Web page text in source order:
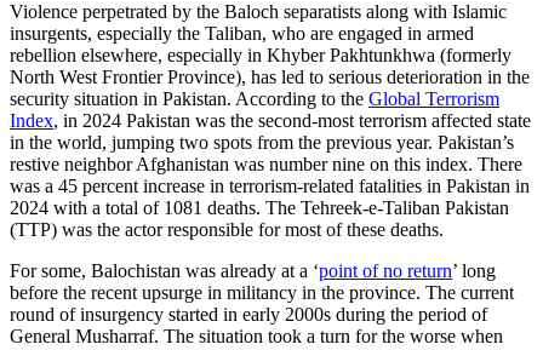
Violence perpetrated by the Baloch separatists along with Islamic
insurgents, especially the Taliban, who are engaged in armed
rebellion elsewhere, especially in Khyber Pakhtunkhwa (formerly
North West Frontier Province), has led to serious deterioration in the
security situation in Pakistan. According to the Global Terrorism
Index, in 2024 Pakistan was the second-most terrorism affected state
in the world, jumping two spots from the previous year. Pakistan’s
restive neighbor Afghanistan was number nine on this index. There
was a 45 percent increase in terrorism-related fatalities in Pakistan in
2024 with a total of 1081 deaths. The Tehreek-e-Taliban Pakistan
(TTP) was the actor responsible for most of these deaths.
For some, Balochistan was already at a ‘point of no return’ long
before the recent upsurge in militancy in the province. The current
round of insurgency started in early 2000s during the period of
General Musharraf. The situation took a turn for the worse when